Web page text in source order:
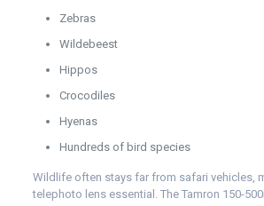
Zebras
Wildebeest
Hippos
Crocodiles
Hyenas
Hundreds of bird species
Wildlife often stays far from safari vehicles,
telephoto lens essential. The Tamron 150-